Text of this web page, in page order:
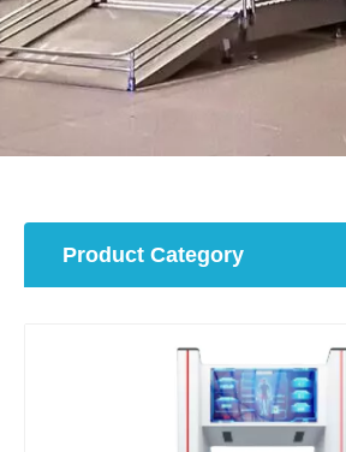
Product Category